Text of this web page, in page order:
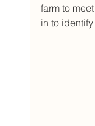
farm to
in to